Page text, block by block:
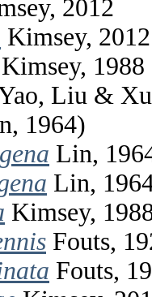
2012
Kimsey, 2012
Kimsey, 1988
Liu &
1964)
Lin,
Lin,
Kimsey,
Fouts,
Fouts,